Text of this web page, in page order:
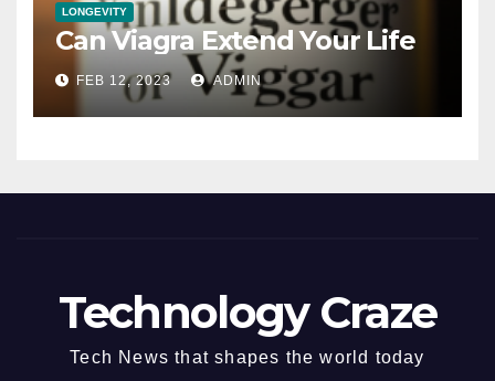
LONGEVITY
Can Viagra Extend Your Life
FEB 12, 2023 ADMIN
Technology Craze
Tech News that shapes the world today